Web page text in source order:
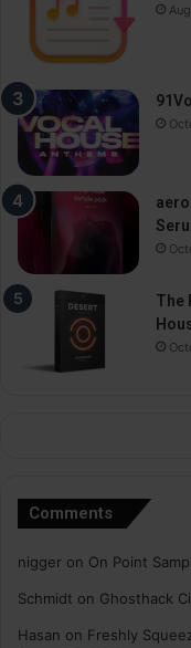
The
Comments
nigger on On Point
Schmidt on Ghosthack
Hasan on Freshly